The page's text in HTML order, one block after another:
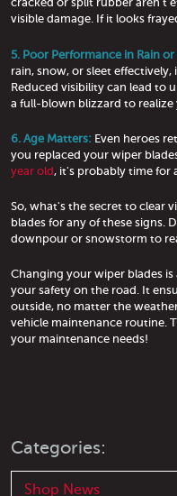
visible damage. If it looks
5. Poor Performance in Rain or
rain, snow, or sleet
Reduced visibility can lead to
a full-blown blizzard to realize
6. Age Matters: Even heroes
you replaced your wiper
year old, it's probably time for
So, what's the secret to clear
blades for any of these signs.
downpour or snowstorm to
Changing your wiper blades
your safety on the road. It
outside, no matter the
vehicle maintenance routine.
your maintenance needs!
Categories:
Shop News